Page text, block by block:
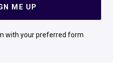
ME UP
with your preferred form